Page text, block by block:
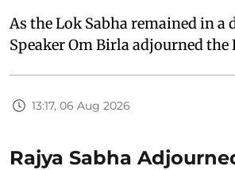
As the Lok Sabha remained in a
Speaker Om Birla adjourned the
13:17, 06 Aug 2026
Rajya Sabha